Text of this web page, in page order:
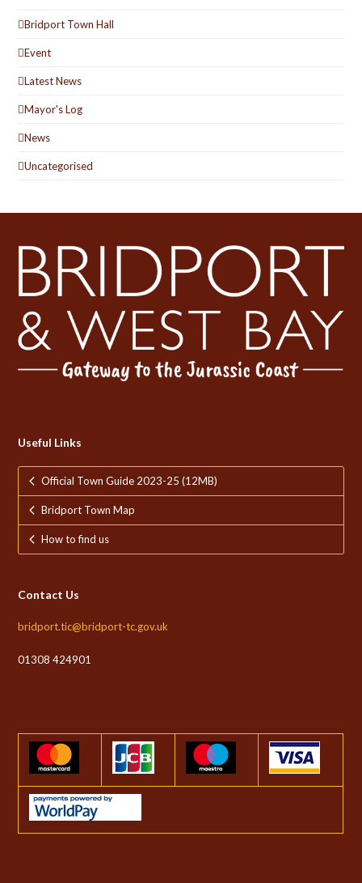
Bridport Town Hall
Event
Latest News
Mayor's Log
News
Uncategorised
Useful Links
Official Town Guide 2023-25 (12MB)
Bridport Town Map
How to find us
Contact Us
bridport.tic@bridport-tc.gov.uk
01308 424901